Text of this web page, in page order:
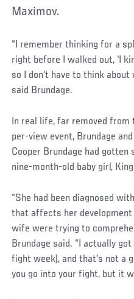
Maximov.
“I remember thinking for a
right before I walked out, ‘I
so I don't have to think about
said Brundage.
In real life, far removed from
per-view event, Brundage
Cooper Brundage had
nine-month-old baby girl,
“She had been diagnosed
that affects her
wife were trying to
Brundage said. “I actually
fight week), and that's not a
you go into your fight, but it